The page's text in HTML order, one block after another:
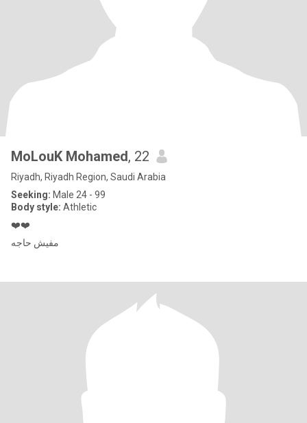
MoLouK Mohamed, 22
Riyadh, Riyadh Region, Saudi Arabia
Seeking: Male 24 - 99
Body style: Athletic
❤️❤️
مفيش حاجه